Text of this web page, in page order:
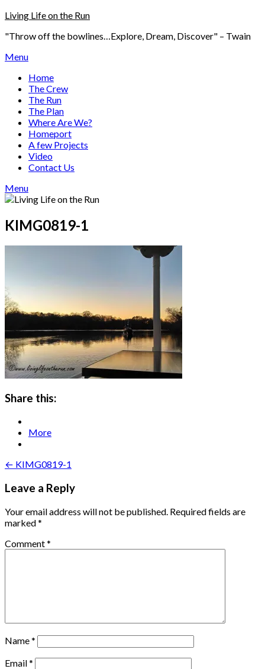
Skip
content
Living Life on the Run
"Throw off the bowlines…Explore, Dream, Discover" – Twain
Menu
Home
The Crew
The Run
The Plan
Where Are We?
Homeport
A few Projects
Video
Contact Us
Menu
KIMG0819-1
Share this:
More
Post
navigation
← KIMG0819-1
Leave a Reply
Your email address will not be published. Required fields are
marked*
Comment*
Name*
Email*